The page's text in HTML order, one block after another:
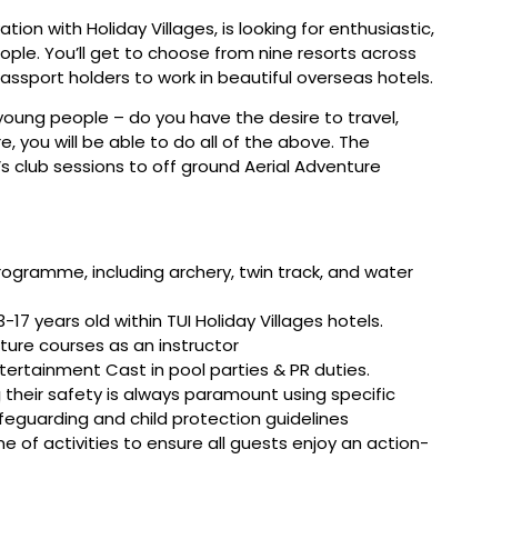
with Holiday Villages, is looking for enthusiastic,
You’ll get to choose from nine resorts across
holders to work in beautiful overseas hotels.
people – do you have the desire to travel,
you will be able to do all of the above. The
club sessions to off ground Aerial Adventure
including archery, twin track, and water
years old within TUI Holiday Villages hotels.
courses as an instructor
Cast in pool parties & PR duties.
safety is always paramount using specific
and child protection guidelines
of activities to ensure all guests enjoy an action-